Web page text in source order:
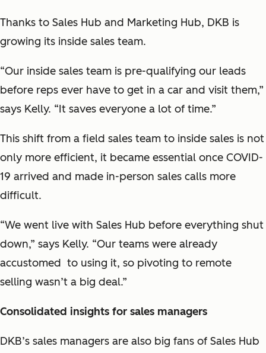
Thanks to Sales Hub and Marketing Hub, DKB is
growing its inside sales team.
“Our inside sales team is pre-qualifying our leads
before reps ever have to get in a car and visit them,”
says Kelly. “It saves everyone a lot of time.”
This shift from a field sales team to inside sales is not
only more efficient, it became essential once COVID-
19 arrived and made in-person sales calls more
difficult.
“We went live with Sales Hub before everything shut
down,” says Kelly. “Our teams were already
accustomed to using it, so pivoting to remote
selling wasn’t a big deal.”
Consolidated insights for sales managers
DKB’s sales managers are also big fans of Sales Hub